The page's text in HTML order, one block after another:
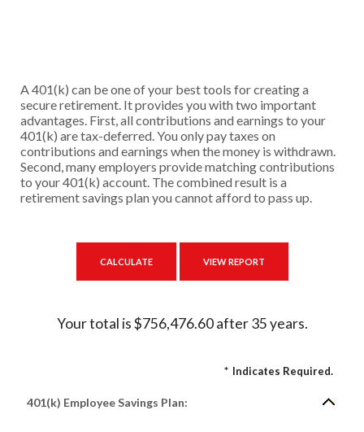
A 401(k) can be one of your best tools for creating a
secure retirement. It provides you with two important
advantages. First, all contributions and earnings to your
401(k) are tax-deferred. You only pay taxes on
contributions and earnings when the money is withdrawn.
Second, many employers provide matching contributions
to your 401(k) account. The combined result is a
retirement savings plan you cannot afford to pass up.
Your total is $756,476.60 after 35 years.
* Indicates Required.
401(k) Employee Savings Plan: